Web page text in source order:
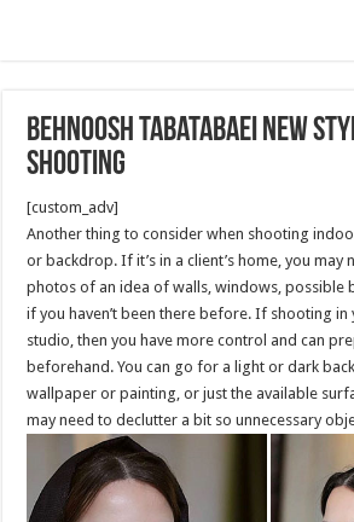
Behnoosh Tabatabaei New
shooting
[custom_adv]
Another thing to consider when shooting
or backdrop. If it’s in a client’s home, you may
photos of an idea of walls, windows, possible
if you haven’t been there before. If shooting
studio, then you have more control and can
beforehand. You can go for a light or dark
wallpaper or painting, or just the available
may need to declutter a bit so unnecessary